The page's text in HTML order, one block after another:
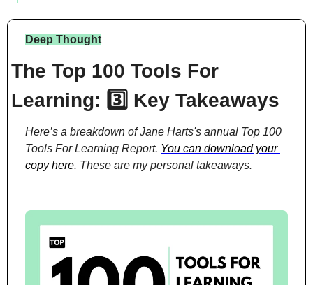
Deep Thought
The Top 100 Tools For
Learning: 3️⃣ Key Takeaways
Here’s a breakdown of Jane Harts's annual Top 100
Tools For Learning Report. You can download your
copy here. These are my personal takeaways.